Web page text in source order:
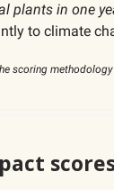
plants in one
to climate
scoring